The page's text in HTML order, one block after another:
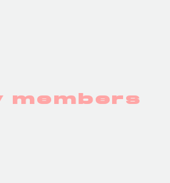
members